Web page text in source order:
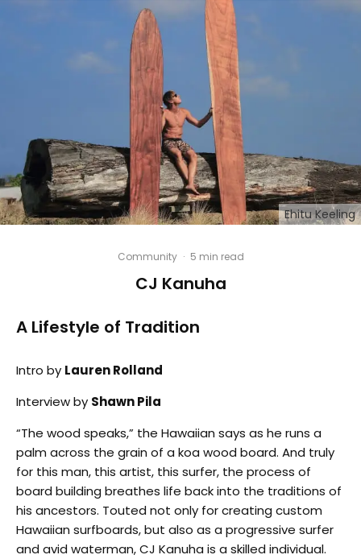
Ehitu Keeling
Community · 5 min read
CJ Kanuha
A Lifestyle of Tradition
Intro by Lauren Rolland
Interview by Shawn Pila
“The wood speaks,” the Hawaiian says as he runs a
palm across the grain of a koa wood board. And truly
for this man, this artist, this surfer, the process of
board building breathes life back into the traditions of
his ancestors. Touted not only for creating custom
Hawaiian surfboards, but also as a progressive surfer
and avid waterman, CJ Kanuha is a skilled individual.